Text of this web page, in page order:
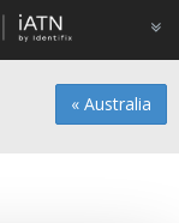
« Australia